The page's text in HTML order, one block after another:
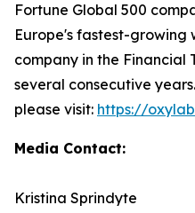
Fortune Global 500
Europe's fastest-growing
company in the Financial
several consecutive
please visit: https://
Media Contact:
Kristina Sprindyte